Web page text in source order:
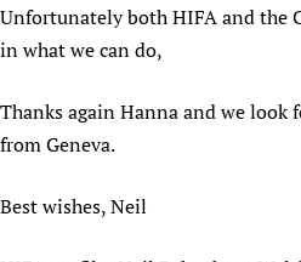
Unfortunately both HIFA and the
in what we can do,
Thanks again Hanna and we look
from Geneva.
Best wishes, Neil